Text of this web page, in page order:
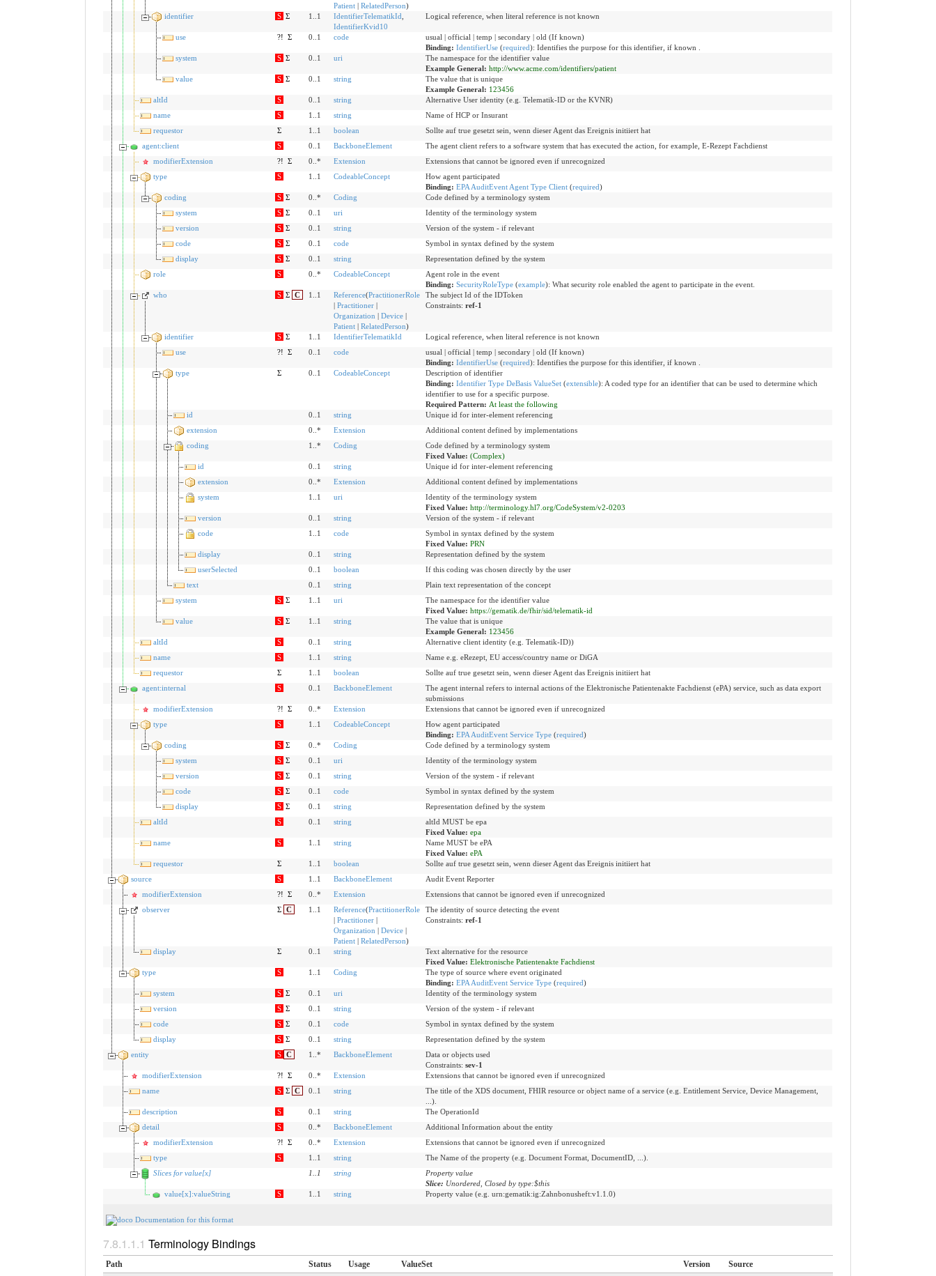
Patient| RelatedPerson)
identifier S Σ 1..1 IdentifierTelematikId
IdentifierKvid10
Logical reference, when literal reference is not known
use ?! Σ 0..1 code
usual | official | temp | secondary | old (If known)
Binding: IdentifierUse(required): Identifies the purpose for this identifier, if known .
system
S Σ 0..1 uri
The namespace for the identifier value
Example General: http://www.acme.com/identifiers/patient
value
S Σ 0..1 string
The value that is unique
Example General: 123456
altId
S 0..1 string
Alternative User identity (e.g. Telematik-ID or the KVNR)
name
S 1..1 string
Name of HCP or Insurant
requestor
Σ 1..1 boolean
Sollte auf true gesetzt sein, wenn dieser Agent das Ereignis initiiert hat
agent:client
S 0..1 BackboneElement
The agent client refers to a software system that has executed the action, for example, E-Rezept Fachdienst
modifierExtension
?! Σ 0..* Extension
Extensions that cannot be ignored even if unrecognized
type
S 1..1 CodeableConcept
How agent participated
Binding: EPA AuditEvent Agent Type Client(required)
coding
S Σ 0..* Coding
Code defined by a terminology system
system
S Σ 0..1 uri
Identity of the terminology system
version
S Σ 0..1 string
Version of the system - if relevant
code
S Σ 0..1 code
Symbol in syntax defined by the system
display
S Σ 0..1 string
Representation defined by the system
role
S 0..* CodeableConcept
Agent role in the event
Binding: SecurityRoleType(example): What security role enabled the agent to participate in the event.
who
S Σ C 1..1 Reference(PractitionerRole
| Practitioner|
Organization | Device|
Patient| RelatedPerson)
The subject Id of the IDToken
Constraints: ref-1
identifier S Σ 1..1 IdentifierTelematikId
Logical reference, when literal reference is not known
use
?! Σ 0..1 code
usual | official | temp | secondary | old (If known)
Binding: IdentifierUse(required): Identifies the purpose for this identifier, if known .
type
Σ 0..1 CodeableConcept
Description of identifier
Binding: Identifier Type DeBasis ValueSet(extensible): A coded type for an identifier that can be used to determine which
identifier to use for a specific purpose.
Required Pattern: At least the following
id
0..1 string
Unique id for inter-element referencing
extension
0..* Extension
Additional content defined by implementations
coding
1..* Coding
Code defined by a terminology system
Fixed Value: (Complex)
id
0..1 string
Unique id for inter-element referencing
extension
0..* Extension
Additional content defined by implementations
system
1..1 uri
Identity of the terminology system
Fixed Value: http://terminology.hl7.org/CodeSystem/v2-0203
version
0..1 string
Version of the system - if relevant
code
1..1 code
Symbol in syntax defined by the system
Fixed Value: PRN
display
0..1 string
Representation defined by the system
userSelected
0..1 boolean
If this coding was chosen directly by the user
text
0..1 string
Plain text representation of the concept
system
S Σ 1..1 uri
The namespace for the identifier value
Fixed Value: https://gematik.de/fhir/sid/telematik-id
value
S Σ 1..1 string
The value that is unique
Example General: 123456
altId
S 0..1 string
Alternative client identity (e.g. Telematik-ID))
name
S 1..1 string
Name e.g. eRezept, EU access/country name or DiGA
requestor
Σ 1..1 boolean
Sollte auf true gesetzt sein, wenn dieser Agent das Ereignis initiiert hat
agent:internal
S 0..1 BackboneElement
The agent internal refers to internal actions of the Elektronische Patientenakte Fachdienst (ePA) service, such as data export
submissions
modifierExtension
?! Σ 0..* Extension
Extensions that cannot be ignored even if unrecognized
type
S 1..1 CodeableConcept
How agent participated
Binding: EPA AuditEvent Service Type(required)
coding
S Σ 0..* Coding
Code defined by a terminology system
system
S Σ 0..1 uri
Identity of the terminology system
version
S Σ 0..1 string
Version of the system - if relevant
code
S Σ 0..1 code
Symbol in syntax defined by the system
display
S Σ 0..1 string
Representation defined by the system
altId
S 0..1 string
altId MUST be epa
Fixed Value: epa
name
S 1..1 string
Name MUST be ePA
Fixed Value: ePA
requestor
Σ 1..1 boolean
Sollte auf true gesetzt sein, wenn dieser Agent das Ereignis initiiert hat
source
S 1..1 BackboneElement
Audit Event Reporter
modifierExtension
?! Σ 0..* Extension
Extensions that cannot be ignored even if unrecognized
observer
Σ C 1..1 Reference(PractitionerRole
| Practitioner|
Organization | Device|
Patient| RelatedPerson)
The identity of source detecting the event
Constraints: ref-1
display Σ 0..1 string
Text alternative for the resource
Fixed Value: Elektronische Patientenakte Fachdienst
type
S 1..1 Coding
The type of source where event originated
Binding: EPA AuditEvent Service Type(required)
system
S Σ 0..1 uri
Identity of the terminology system
version
S Σ 0..1 string
Version of the system - if relevant
code
S Σ 0..1 code
Symbol in syntax defined by the system
display
S Σ 0..1 string
Representation defined by the system
entity
S C 1..* BackboneElement
Data or objects used
Constraints: sev-1
modifierExtension
?! Σ 0..* Extension
Extensions that cannot be ignored even if unrecognized
name
S Σ C 0..1 string
The title of the XDS document, FHIR resource or object name of a service (e.g. Entitlement Service, Device Management,
...).
description
S 0..1 string
The OperationId
detail
S 0..* BackboneElement
Additional Information about the entity
modifierExtension
?! Σ 0..* Extension
Extensions that cannot be ignored even if unrecognized
type
S 1..1 string
The Name of the property (e.g. Document Format, DocumentID, ...).
Slices for value[x]
1 1 string
Property value
Slice: Unordered, Closed by type:$this
value[x]:valueString
S 1..1 string Property value (e.g. urn:gematik:ig:Zahnbonusheft:v1.1.0)
Documentation for this format
Terminology Bindings
Path Status Usage ValueSet Version Source